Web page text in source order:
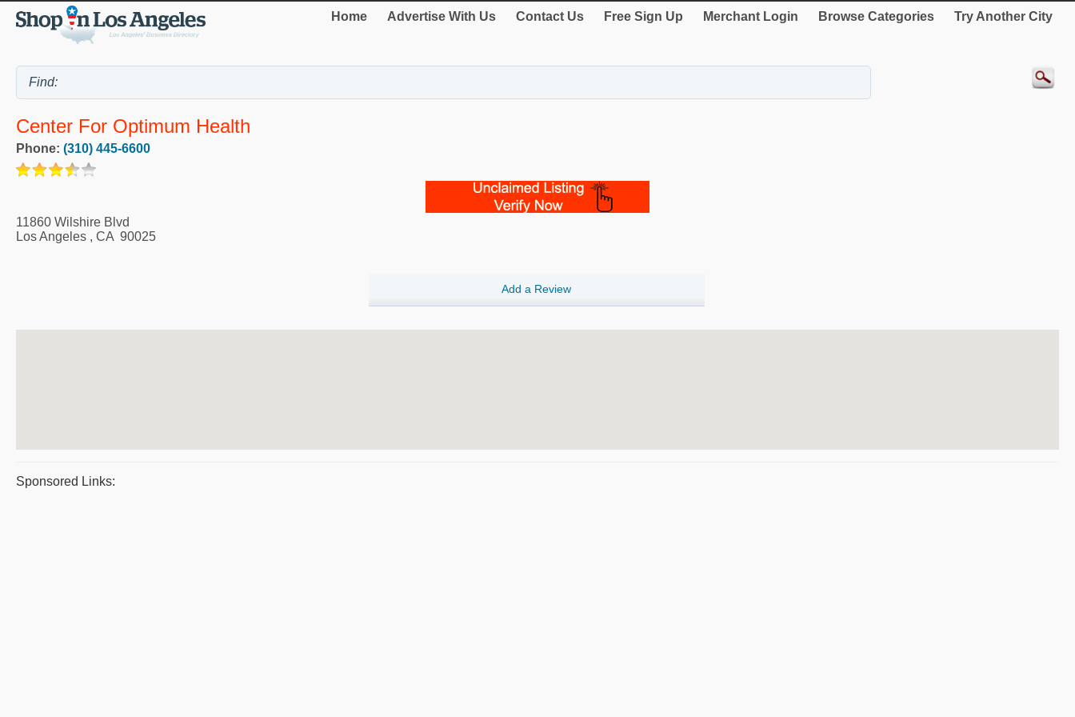
Home Advertise With Us Contact Us Free Sign Up Merchant Login Browse Categories Try Another City
Center For Optimum Health
Phone: (310) 445-6600
11860 Wilshire Blvd
Los Angeles , CA 90025
Add a Review
Sponsored Links: